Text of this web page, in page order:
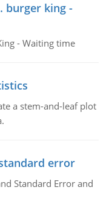
burger king -
- Waiting time
a stem-and-leaf plot
error
Standard Error and